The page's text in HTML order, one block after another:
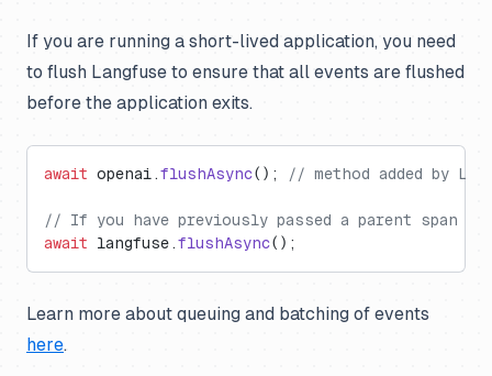
If you are running a short-lived application, you need
to flush Langfuse to ensure that all events are flushed
before the application exits.
await openai.flushAsync(); // method added by
// If you have previously passed a parent
await langfuse.flushAsync();
Learn more about queuing and batching of events
here.